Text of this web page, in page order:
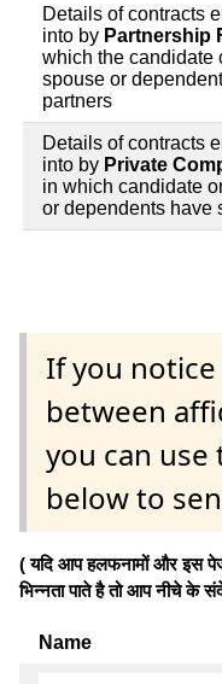
Details of contracts
into by Partnership
which the candidate
spouse or
partners
Details of contracts
into by Private
in which candidate
or dependents have
If you
between
you can use
below to
( यदि आप हलफनामों और इस पेज
भिन्नता पाते है तो आप नीचे
Name